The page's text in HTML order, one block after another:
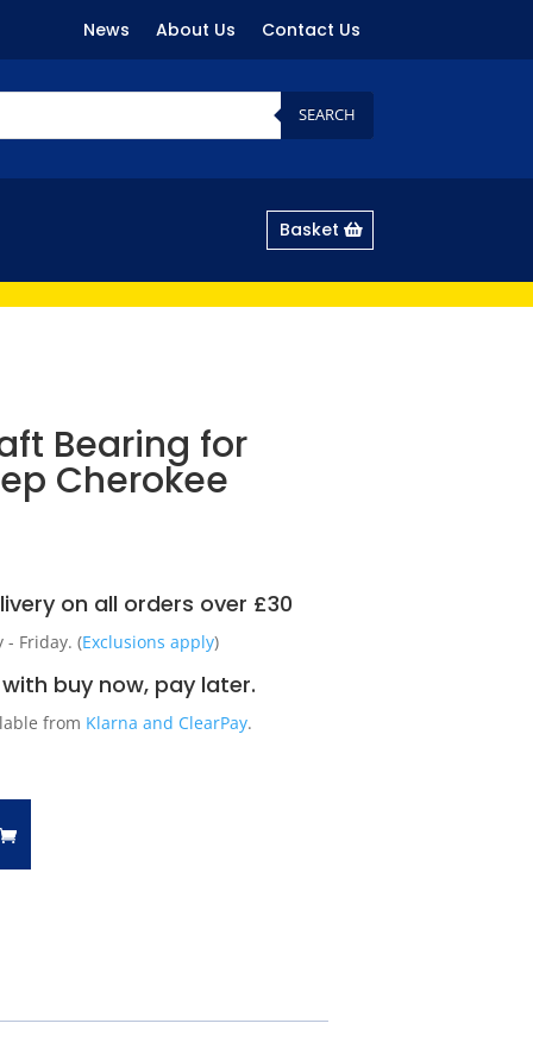
News About Us Contact Us
SEARCH
Basket
Bearing for
Cherokee
on all orders over £30
- Friday. (Exclusions apply)
buy now, pay later.
from Klarna and ClearPay.